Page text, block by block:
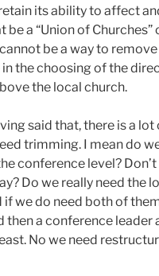
its ability to affect
a “Union of Churches”
be a way to
the choosing of the
the local church.
said that, there is a
trimming. I mean do
conference level?
Do we really need the
if we do need both of
then a conference
No we need